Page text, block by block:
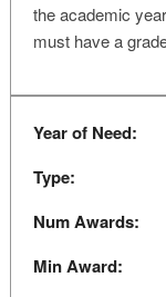
the academic
must have a
Year of Need:
Type:
Num Awards:
Min Award: